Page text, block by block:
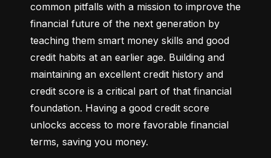
common pitfalls with a mission to improve the
financial future of the next generation by
teaching them smart money skills and good
credit habits at an earlier age. Building and
maintaining an excellent credit history and
credit score is a critical part of that financial
foundation. Having a good credit score
unlocks access to more favorable financial
terms, saving you money.